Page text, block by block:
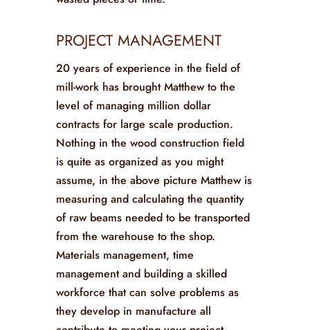
PROJECT MANAGEMENT
20 years of experience in the field of
mill-work has brought Matthew to the
level of managing million dollar
contracts for large scale production.
Nothing in the wood construction field
is quite as organized as you might
assume, in the above picture Matthew is
measuring and calculating the quantity
of raw beams needed to be transported
from the warehouse to the shop.
Materials management, time
management and building a skilled
workforce that can solve problems as
they develop in manufacture all